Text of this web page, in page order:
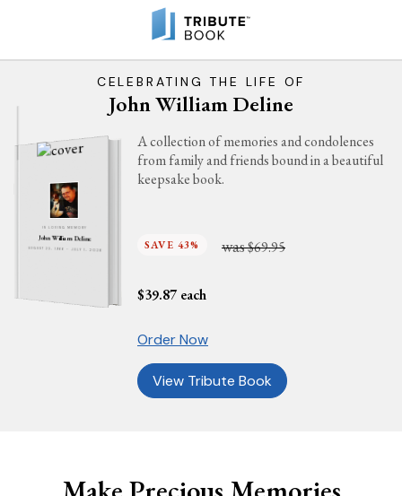
CELEBRATING THE LIFE OF
John William Deline
IN LOVING MEMORY
John William Deline
AUGUST 23, 1966 - JULY 1, 2026
A collection of memories and condolences
from family and friends bound in a beautiful
keepsake book.
SAVE 43% was$69.95
$39.87 each
Order Now
View Tribute Book